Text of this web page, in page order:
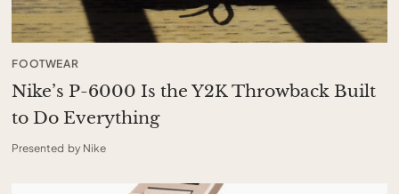
FOOTWEAR
Nike’s P-6000 Is the Y2K Throwback Built
to Do Everything
Presented by Nike